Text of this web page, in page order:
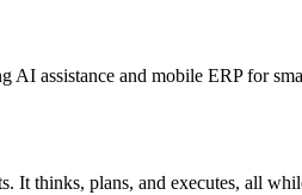
assistance and mobile ERP for
It thinks, plans, and executes, all